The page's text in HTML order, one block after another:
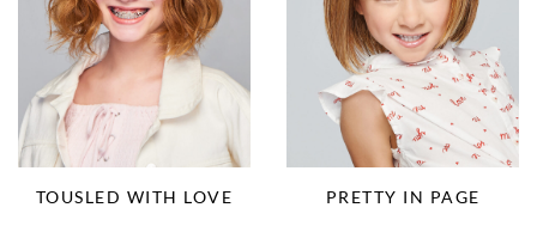
TOUSLED WITH LOVE PRETTY IN PAGE